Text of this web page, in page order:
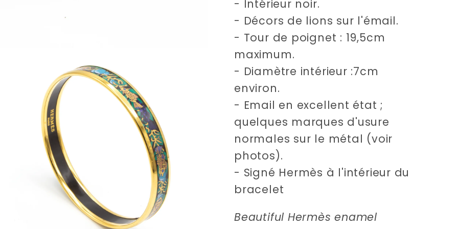
- Intérieur noir.
- Décors de lions sur l'émail.
- Tour de poignet : 19,5cm
maximum.
- Diamètre intérieur :7cm
environ.
- Email en excellent état ;
quelques marques d'usure
normales sur le métal (voir
photos).
- Signé Hermès à l'intérieur du
bracelet
Beautiful Hermès enamel